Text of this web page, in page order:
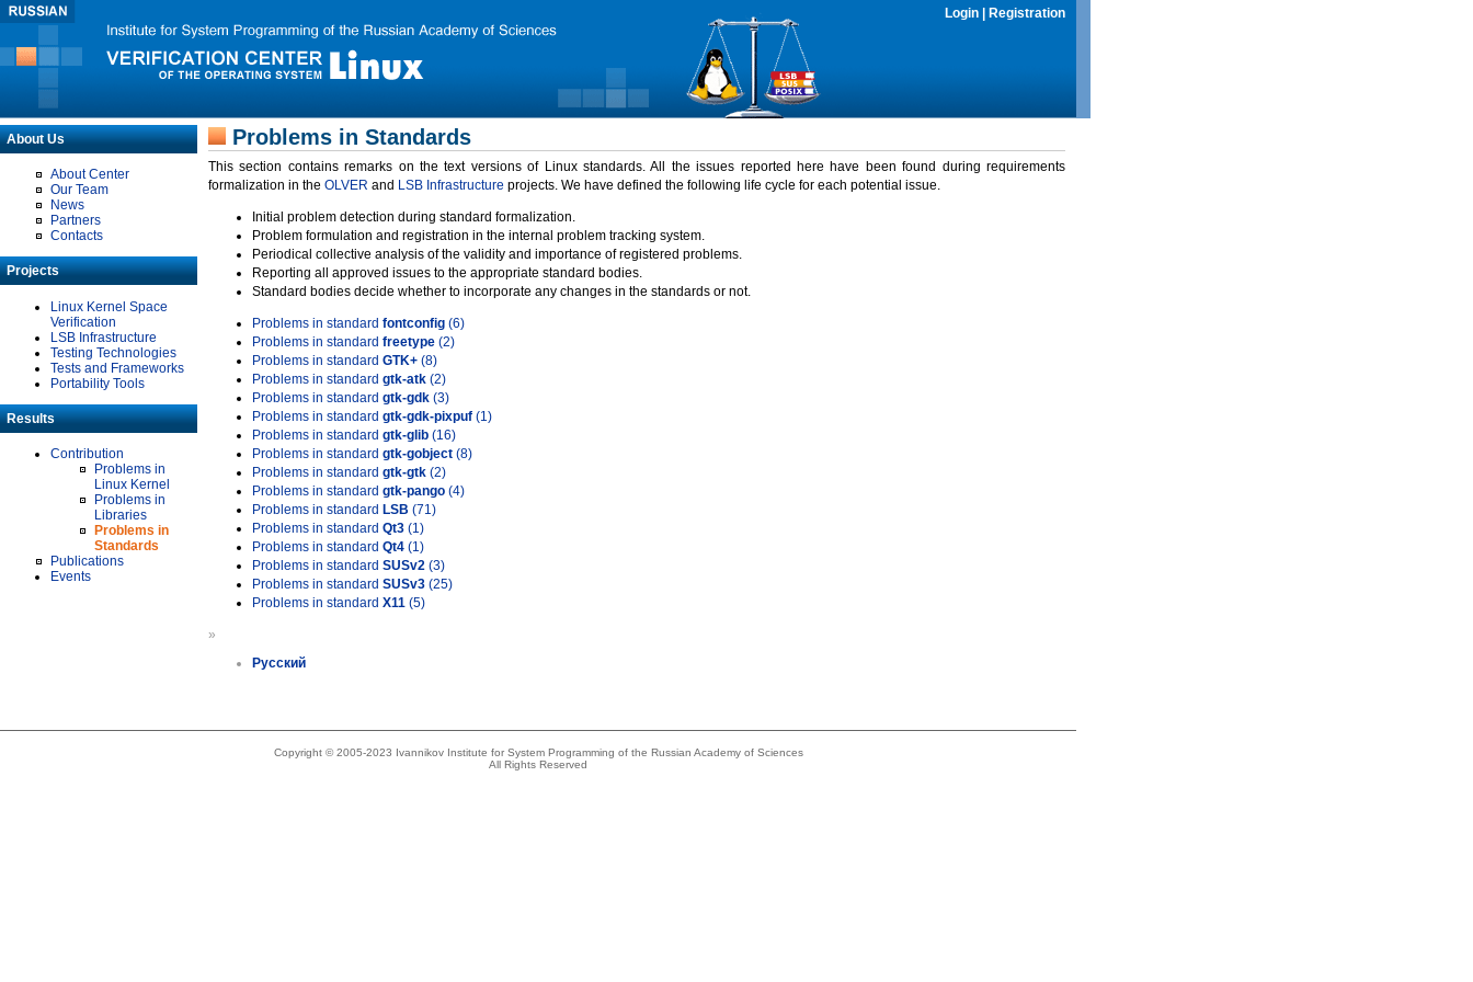
Login Registration
About Us
About Center
Our Team
News
Partners
Contacts
Projects
Linux Kernel Space
Verification
LSB Infrastructure
Testing Technologies
Tests and Frameworks
Portability Tools
Results
Contribution
Problems in
Linux Kernel
Problems in
Libraries
Problems in
Standards
Publications
Events
Problems in Standards
This section contains remarks on the text versions of Linux standards. All the issues reported here have been found during requirements
formalization in the OLVER and LSB Infrastructure projects. We have defined the following life cycle for each potential issue.
Initial problem detection during standard formalization.
Problem formulation and registration in the internal problem tracking system.
Periodical collective analysis of the validity and importance of registered problems.
Reporting all approved issues to the appropriate standard bodies.
Standard bodies decide whether to incorporate any changes in the standards or not.
Problems in standard fontconfig (6)
Problems in standard freetype (2)
Problems in standard GTK+ (8)
Problems in standard gtk-atk (2)
Problems in standard gtk-gdk (3)
Problems in standard gtk-gdk-pixpuf (1)
Problems in standard gtk-glib (16)
Problems in standard gtk-gobject (8)
Problems in standard gtk-gtk (2)
Problems in standard gtk-pango (4)
Problems in standard LSB (71)
Problems in standard Qt3 (1)
Problems in standard Qt4 (1)
Problems in standard SUSv2 (3)
Problems in standard SUSv3 (25)
Problems in standard X11 (5)
»
Русский
Copyright © 2005-2023 Ivannikov Institute for System Programming of the Russian Academy of Sciences
All Rights Reserved